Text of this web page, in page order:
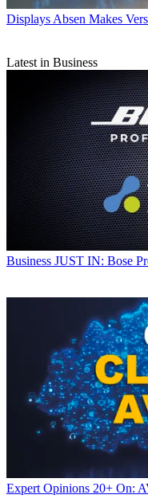
Displays Absen Makes
Latest in Business
Business JUST IN: Bose
Expert Opinions 20+ On: